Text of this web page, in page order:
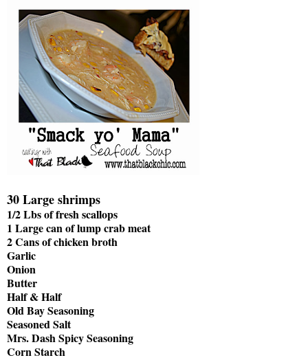
30 Large shrimps
1/2 Lbs of fresh scallops
1 Large can of lump crab meat
2 Cans of chicken broth
Garlic
Onion
Butter
Half & Half
Old Bay Seasoning
Seasoned Salt
Mrs. Dash Spicy Seasoning
Corn Starch